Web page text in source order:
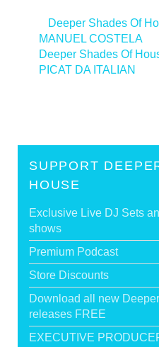
Deeper Shades Of
MANUEL COSTELA
Deeper Shades Of
PICAT DA ITALIAN
SUPPORT
HOUSE
Exclusive Live DJ Sets
shows
Premium Podcast
Store Discounts
Download all new
releases FREE
EXECUTIVE